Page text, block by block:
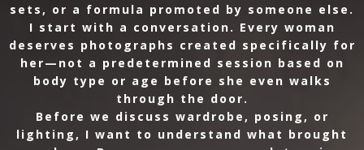
sets, or a formula promoted by someone else.
I start with a conversation. Every woman
deserves photographs created specifically for
her—not a predetermined session based on
body type or age before she even walks
through the door.
Before we discuss wardrobe, posing, or
lighting, I want to understand what brought